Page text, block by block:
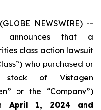
NEWSWIRE) --
announces that a
class action lawsuit
who purchased or
stock of Vistagen
or the “Company”)
April 1, 2024and